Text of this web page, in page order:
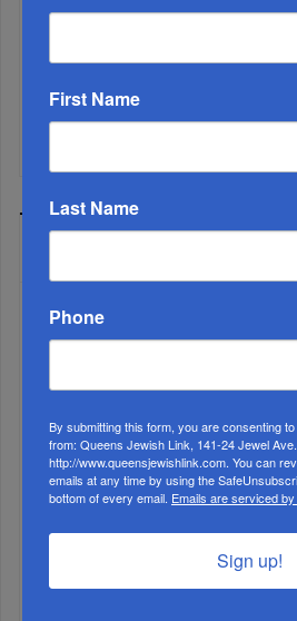
It’s Been A Great Run. Is It
MONTH
First Name
Last Name
Phone
By submitting this form, you are consenting
from: Queens Jewish Link, 141-24 Jewel
http://www.queensjewishlink.com. You can
emails at any time by using the
bottom of every email. Emails are serviced
Sign up!